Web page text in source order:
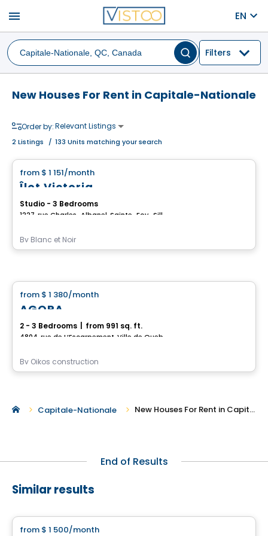
menu EN
Filters
New Houses For Rent in Capitale-Nationale
Order by:Relevant Listings
2 Listings / 133 Units matching your search
from $ 1 151/month
Îlot Victoria
Studio - 3 Bedrooms
By Blanc et Noir
from $ 1 380/month
AGORA
2 - 3 Bedrooms from 991 sq. ft.
By Oikos construction
Capitale-Nationale New Houses For Rent in Capitale-Nationale
End of Results
Similar results
from $ 1 500/month